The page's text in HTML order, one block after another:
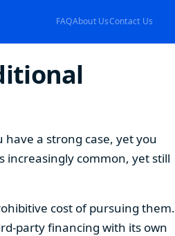
FAQAbout UsContact Us
a strong case, yet you
common, yet still
cost of pursuing them.
party financing with its own